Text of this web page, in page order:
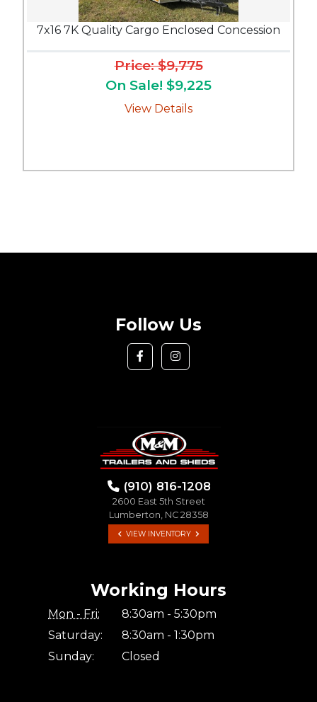
7x16 7K Quality Cargo Enclosed Concession
Price: $9,775
On Sale! $9,225
View Details
Follow Us
(910) 816-1208
2600 East 5th Street
Lumberton, NC 28358
VIEW INVENTORY
Working Hours
Mon - Fri:
8:30am - 5:30pm
Saturday:
8:30am - 1:30pm
Sunday:
Closed